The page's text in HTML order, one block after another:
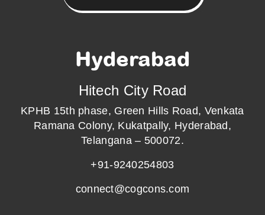
Hyderabad
Hitech City Road
KPHB 15th phase, Green Hills Road, Venkata
Ramana Colony, Kukatpally, Hyderabad,
Telangana – 500072.
+91-9240254803
connect@cogcons.com